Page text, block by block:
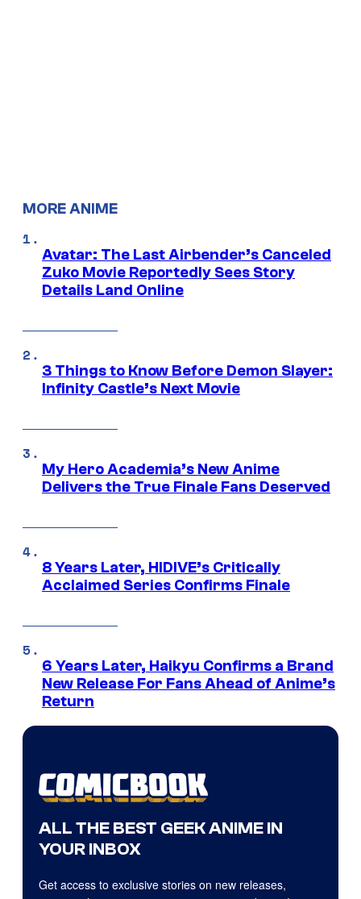
MORE ANIME
Avatar: The Last Airbender’s Canceled
Zuko Movie Reportedly Sees Story
Details Land Online
3 Things to Know Before Demon Slayer:
Infinity Castle’s Next Movie
My Hero Academia’s New Anime
Delivers the True Finale Fans Deserved
8 Years Later, HIDIVE’s Critically
Acclaimed Series Confirms Finale
6 Years Later, Haikyu Confirms a Brand
New Release For Fans Ahead of Anime’s
Return
ALL THE BEST GEEK ANIME IN
YOUR INBOX
Get access to exclusive stories on new releases,